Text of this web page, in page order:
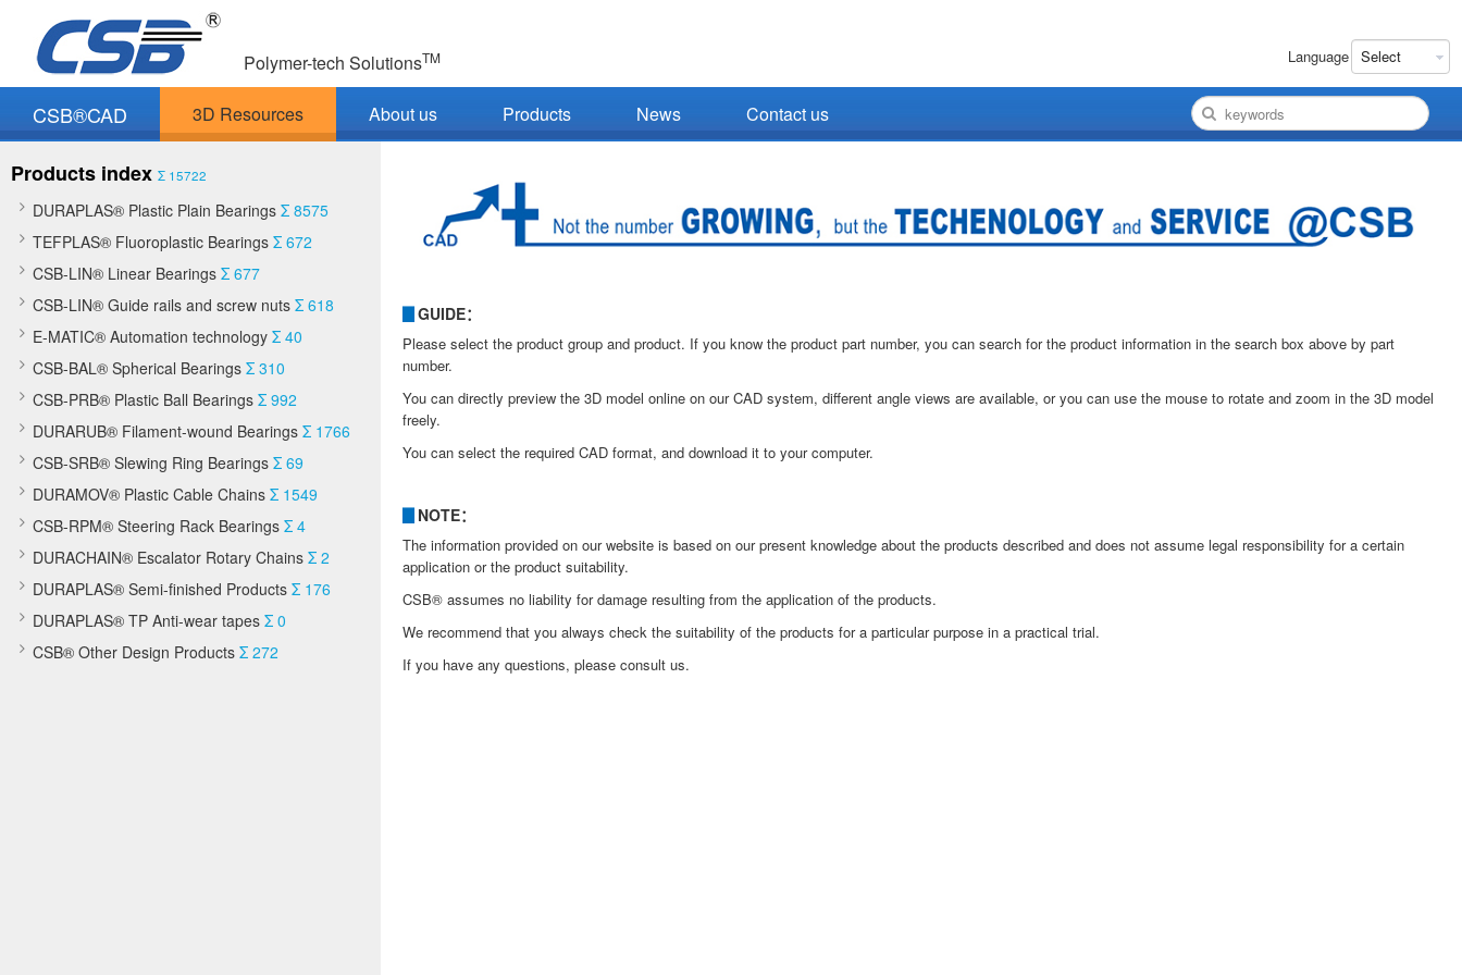
Polymer-tech SolutionsTM Language
CSB®CAD 3D Resources About us Products News Contact us
Products index Σ 15722
DURAPLAS® Plastic Plain Bearings Σ 8575
TEFPLAS® Fluoroplastic Bearings Σ 672
CSB-LIN® Linear Bearings Σ 677
CSB-LIN® Guide rails and screw nuts Σ 618
E-MATIC® Automation technology Σ 40
CSB-BAL® Spherical Bearings Σ 310
CSB-PRB® Plastic Ball Bearings Σ 992
DURARUB® Filament-wound Bearings Σ 1766
CSB-SRB® Slewing Ring Bearings Σ 69
DURAMOV® Plastic Cable Chains Σ 1549
CSB-RPM® Steering Rack Bearings Σ 4
DURACHAIN® Escalator Rotary Chains Σ 2
DURAPLAS® Semi-finished Products Σ 176
DURAPLAS® TP Anti-wear tapes Σ 0
CSB® Other Design Products Σ 272
▊GUIDE：
Please select the product group and product. If you know the product part number, you can search for the product information in the search box above by part
number.
You can directly preview the 3D model online on our CAD system, different angle views are available, or you can use the mouse to rotate and zoom in the 3D model
freely.
You can select the required CAD format, and download it to your computer.
▊ NOTE：
The information provided on our website is based on our present knowledge about the products described and does not assume legal responsibility for a certain
application or the product suitability.
CSB® assumes no liability for damage resulting from the application of the products.
We recommend that you always check the suitability of the products for a particular purpose in a practical trial.
If you have any questions, please consult us.